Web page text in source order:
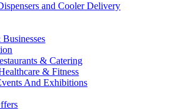
and Cooler Delivery
& Catering
& Fitness
And Exhibitions